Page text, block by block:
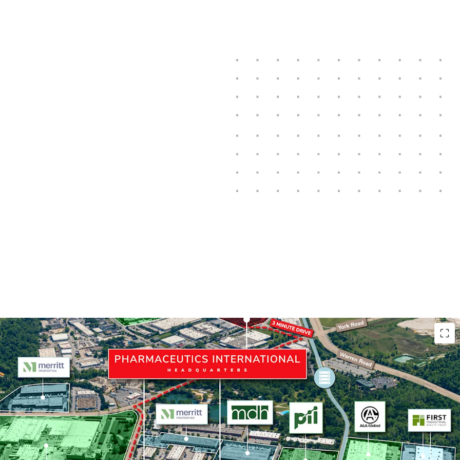
Mission-Critical Headquarters Location
The Portfolio is Pharmaceutics International's only campus in the